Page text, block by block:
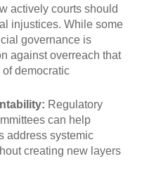
actively courts should
injustices. While some
governance is
against overreach that
democratic
Regulatory
can help
address systemic
creating new layers